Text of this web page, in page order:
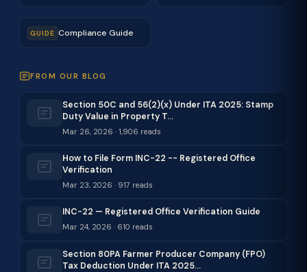
GUIDE Compliance Guide
FROM OUR BLOG
Section 50C and 56(2)(x) Under ITA 2025: Stamp
Duty Value in Property T…
Mar 26, 2026 · 1,906 reads
How to File Form INC-22 -- Registered Office
Verification
Mar 23, 2026 · 917 reads
INC-22 — Registered Office Verification Guide
Mar 24, 2026 · 610 reads
Section 80PA Farmer Producer Company (FPO)
Tax Deduction Under ITA 2025…